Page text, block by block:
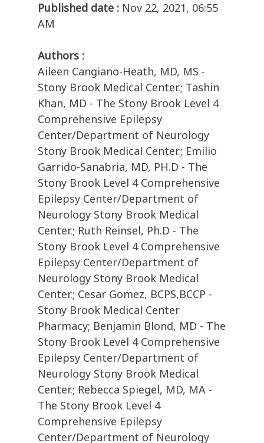
Published date : Nov 22, 2021, 06:55
AM
Authors :
Aileen Cangiano-Heath, MD, MS -
Stony Brook Medical Center.; Tashin
Khan, MD - The Stony Brook Level 4
Comprehensive Epilepsy
Center/Department of Neurology
Stony Brook Medical Center.; Emilio
Garrido-Sanabria, MD, PH.D - The
Stony Brook Level 4 Comprehensive
Epilepsy Center/Department of
Neurology Stony Brook Medical
Center.; Ruth Reinsel, Ph.D - The
Stony Brook Level 4 Comprehensive
Epilepsy Center/Department of
Neurology Stony Brook Medical
Center.; Cesar Gomez, BCPS,BCCP -
Stony Brook Medical Center
Pharmacy; Benjamin Blond, MD - The
Stony Brook Level 4 Comprehensive
Epilepsy Center/Department of
Neurology Stony Brook Medical
Center.; Rebecca Spiegel, MD, MA -
The Stony Brook Level 4
Comprehensive Epilepsy
Center/Department of Neurology